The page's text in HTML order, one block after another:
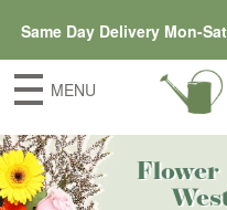
Same Day Delivery Mon-Sat
MENU
Flower